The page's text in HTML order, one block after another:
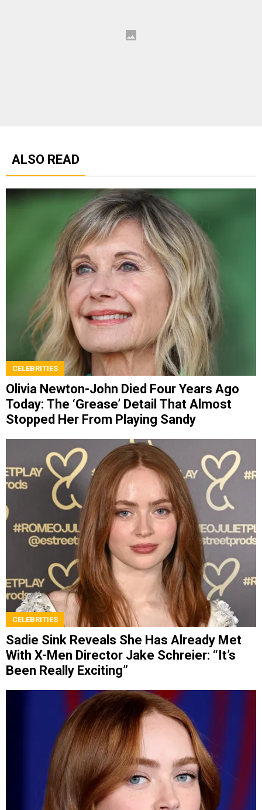
ALSO READ
CELEBRITIES
Olivia Newton-John Died Four Years Ago
Today: The ‘Grease’ Detail That Almost
Stopped Her From Playing Sandy
CELEBRITIES
Sadie Sink Reveals She Has Already Met
With X-Men Director Jake Schreier: “It’s
Been Really Exciting”